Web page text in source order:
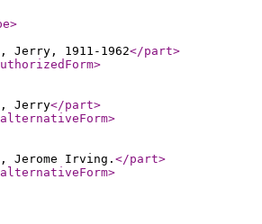
>
Jerry, 1911-1962</part>
>
Jerry</part>
>
Jerome Irving.</part>
>